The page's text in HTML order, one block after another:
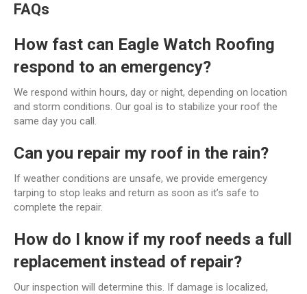
FAQs
How fast can Eagle Watch Roofing
respond to an emergency?
We respond within hours, day or night, depending on location
and storm conditions. Our goal is to stabilize your roof the
same day you call.
Can you repair my roof in the rain?
If weather conditions are unsafe, we provide emergency
tarping to stop leaks and return as soon as it’s safe to
complete the repair.
How do I know if my roof needs a full
replacement instead of repair?
Our inspection will determine this. If damage is localized,